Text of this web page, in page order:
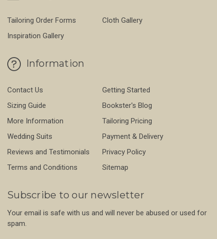
Tailoring Order Forms
Cloth Gallery
Inspiration Gallery
Information
Contact Us
Getting Started
Sizing Guide
Bookster's Blog
More Information
Tailoring Pricing
Wedding Suits
Payment & Delivery
Reviews and Testimonials
Privacy Policy
Terms and Conditions
Sitemap
Subscribe to our newsletter
Your email is safe with us and will never be abused or used for
spam.